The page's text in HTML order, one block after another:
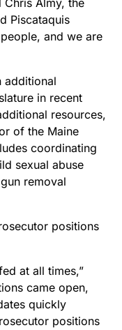
Chris Almy, the
Piscataquis
and we are
additional
in recent
resources,
of the Maine
coordinating
sexual abuse
removal
positions
at all times,”
came open,
quickly
positions